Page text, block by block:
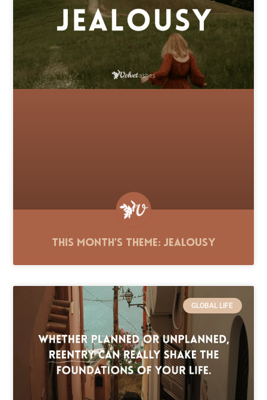
This Month’s Theme: Jealousy
GLOBAL LIFE